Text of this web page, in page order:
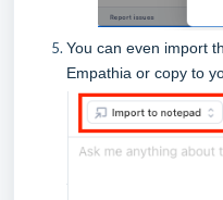
You can even import
Empathia or copy to